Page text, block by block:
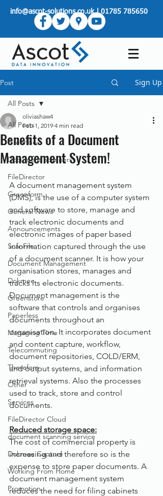
info@ascot-solutions.co.uk|01785 785650
Post Sign Up
All Posts
Greenbox
Document Scanners
FileDirector
Greenform
General News
Announcements
ScanFile
Document Management
Dokmee
Greenstore
Paperless
Managing Time
Telecommuting
Therefore
Other
Services
FileDirector Cloud
document scanning service
Dokmee Capture
Working From Home
Promotion
All Posts
Benefits of a Document
Management System!
oliviashaw4
Feb 1, 2019 4 min read
A document management system
(DMS), is the use of a computer system
and software to store, manage and
track electronic documents and
electronic images of paper based
information captured through the use
of a document scanner. It is how your
organisation stores, manages and
tracks its electronic documents.
Document management is the
software that controls and organises
documents throughout an
organisation. It incorporates document
and content capture, workflow,
document repositories, COLD/ERM,
and output systems, and information
retrieval systems. Also the processes
used to track, store and control
documents.
Reduced storage space:
The cost of commercial property is
increasing and therefore so is the
expense to store paper documents. A
document management system
reduces the need for filing cabinets